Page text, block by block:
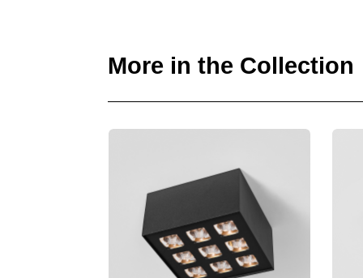
More in the Collection